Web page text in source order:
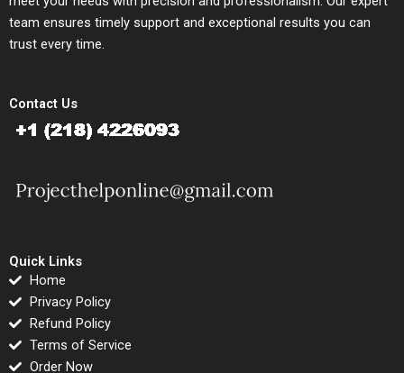
team ensures timely support and exceptional results you can
trust every time.
Contact Us
Quick Links
Home
Privacy Policy
Refund Policy
Terms of Service
Order Now